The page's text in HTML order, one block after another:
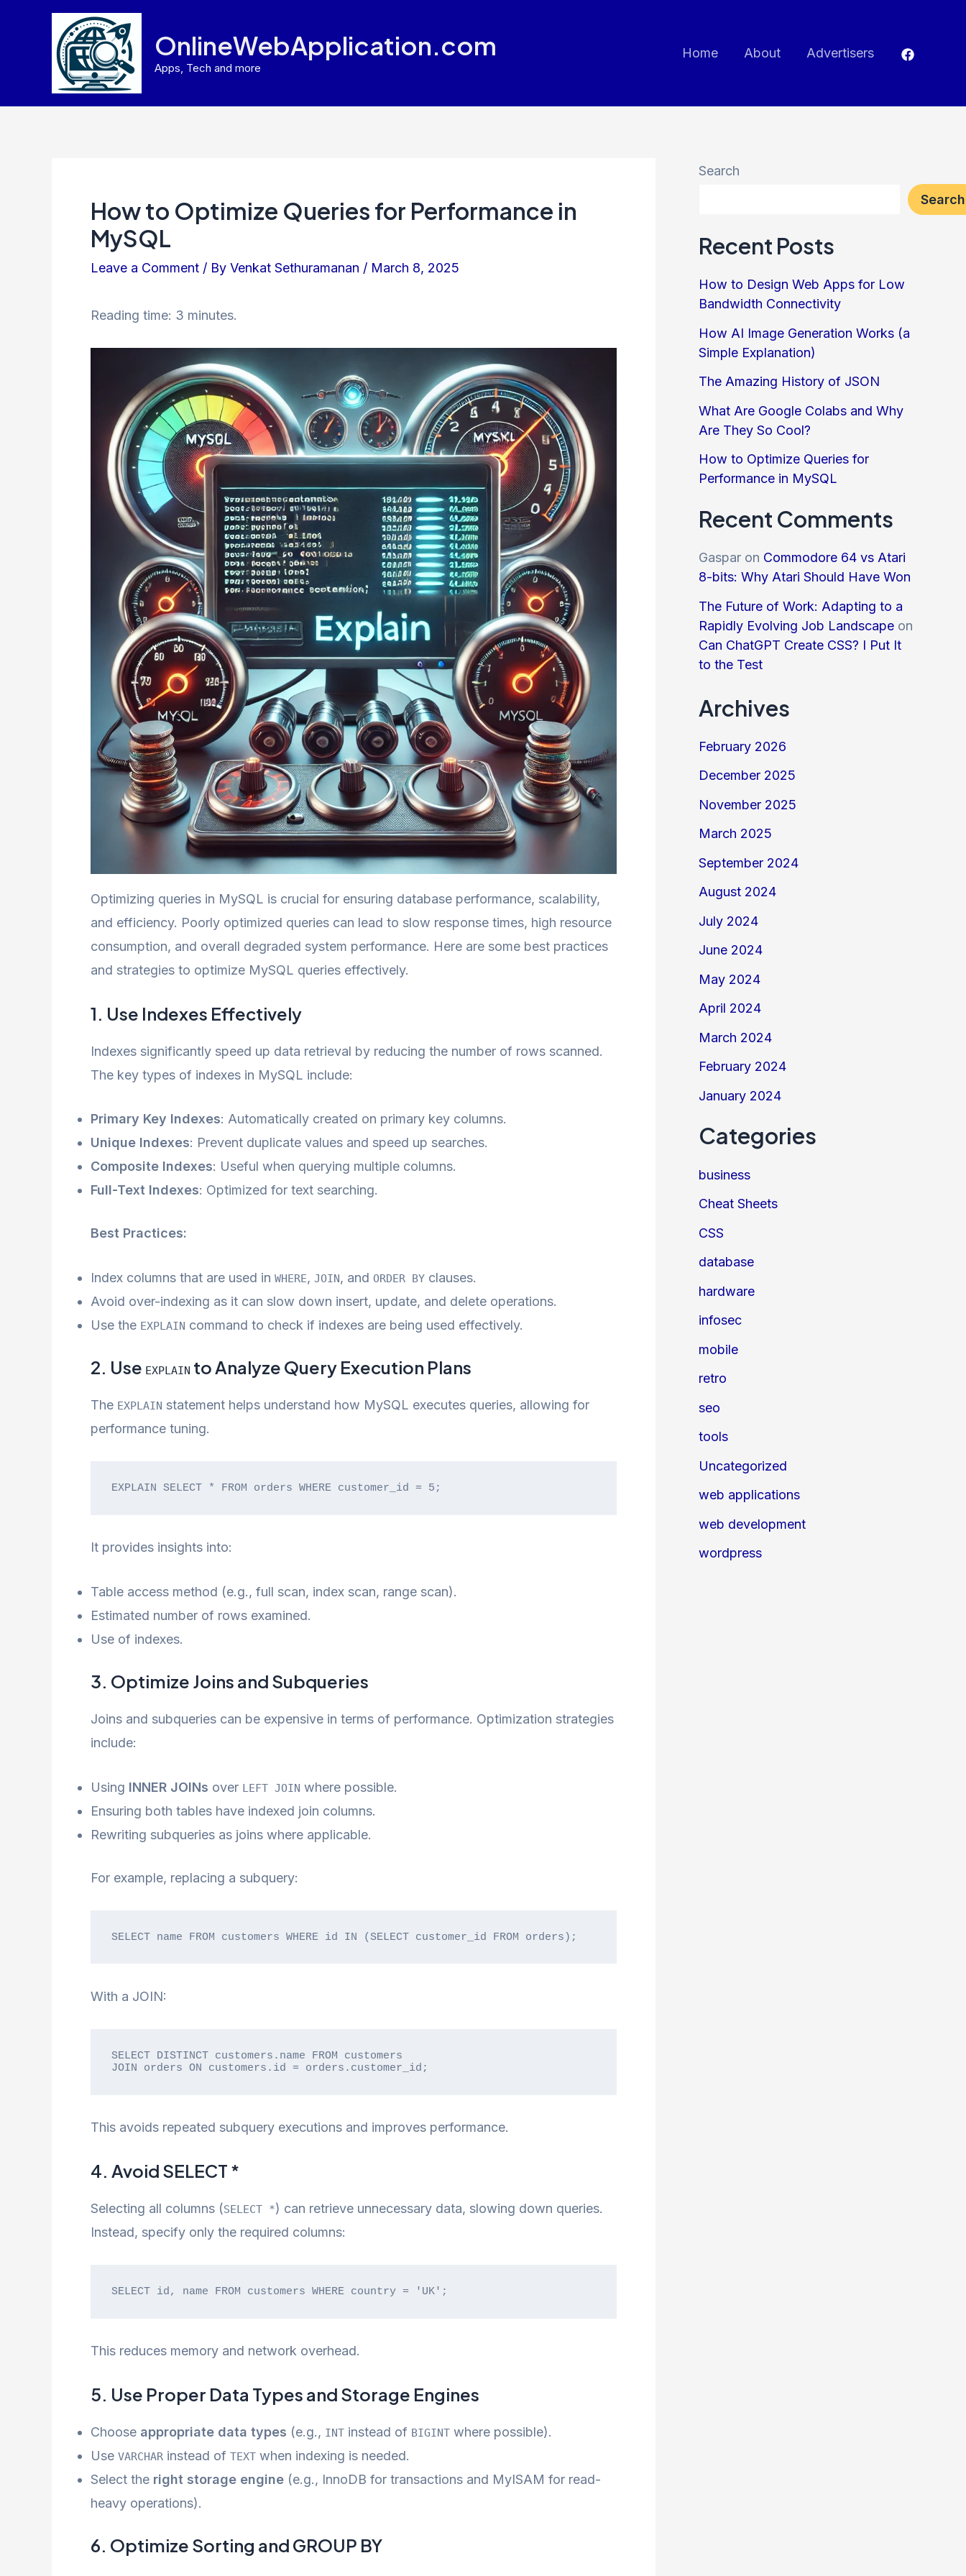
OnlineWebApplication.com
Apps, Tech and more
Home About Advertisers
How to Optimize Queries for Performance in
MySQL
Leave a Comment / By Venkat Sethuramanan / March 8, 2025
Reading time: 3 minutes.
Optimizing queries in MySQL is crucial for ensuring database performance, scalability,
and efficiency. Poorly optimized queries can lead to slow response times, high resource
consumption, and overall degraded system performance. Here are some best practices
and strategies to optimize MySQL queries effectively.
1. Use Indexes Effectively
Indexes significantly speed up data retrieval by reducing the number of rows scanned.
The key types of indexes in MySQL include:
Primary Key Indexes: Automatically created on primary key columns.
Unique Indexes: Prevent duplicate values and speed up searches.
Composite Indexes: Useful when querying multiple columns.
Full-Text Indexes: Optimized for text searching.
Best Practices:
Index columns that are used in WHERE, JOIN, and ORDER BY clauses.
Avoid over-indexing as it can slow down insert, update, and delete operations.
Use the EXPLAIN command to check if indexes are being used effectively.
2. Use EXPLAIN to Analyze Query Execution Plans
The EXPLAIN statement helps understand how MySQL executes queries, allowing for
performance tuning.
EXPLAIN SELECT * FROM orders WHERE customer_id = 5;
It provides insights into:
Table access method (e.g., full scan, index scan, range scan).
Estimated number of rows examined.
Use of indexes.
3. Optimize Joins and Subqueries
Joins and subqueries can be expensive in terms of performance. Optimization strategies
include:
Using INNER JOINs over LEFT JOIN where possible.
Ensuring both tables have indexed join columns.
Rewriting subqueries as joins where applicable.
For example, replacing a subquery:
SELECT name FROM customers WHERE id IN (SELECT customer_id FROM orders);
With a JOIN:
SELECT DISTINCT customers.name FROM customers
JOIN orders ON customers.id = orders.customer_id;
This avoids repeated subquery executions and improves performance.
4. Avoid SELECT *
Selecting all columns (SELECT *) can retrieve unnecessary data, slowing down queries.
Instead, specify only the required columns:
SELECT id, name FROM customers WHERE country = 'UK';
This reduces memory and network overhead.
5. Use Proper Data Types and Storage Engines
Choose appropriate data types (e.g., INT instead of BIGINT where possible).
Use VARCHAR instead of TEXT when indexing is needed.
Select the right storage engine (e.g., InnoDB for transactions and MyISAM for read-
heavy operations).
6. Optimize Sorting and GROUP BY
Search
Search
Recent Posts
How to Design Web Apps for Low
Bandwidth Connectivity
How AI Image Generation Works (a
Simple Explanation)
The Amazing History of JSON
What Are Google Colabs and Why
Are They So Cool?
How to Optimize Queries for
Performance in MySQL
Recent Comments
Gaspar on Commodore 64 vs Atari
8-bits: Why Atari Should Have Won
The Future of Work: Adapting to a
Rapidly Evolving Job Landscape on
Can ChatGPT Create CSS? I Put It
to the Test
Archives
February 2026
December 2025
November 2025
March 2025
September 2024
August 2024
July 2024
June 2024
May 2024
April 2024
March 2024
February 2024
January 2024
Categories
business
Cheat Sheets
CSS
database
hardware
infosec
mobile
retro
seo
tools
Uncategorized
web applications
web development
wordpress